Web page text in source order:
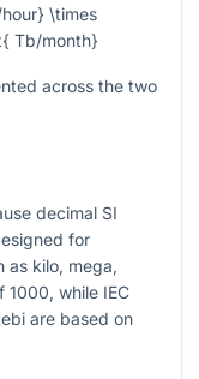
\times
Tb/month}
across the two
decimal SI
for
as kilo, mega,
1000, while IEC
are based on